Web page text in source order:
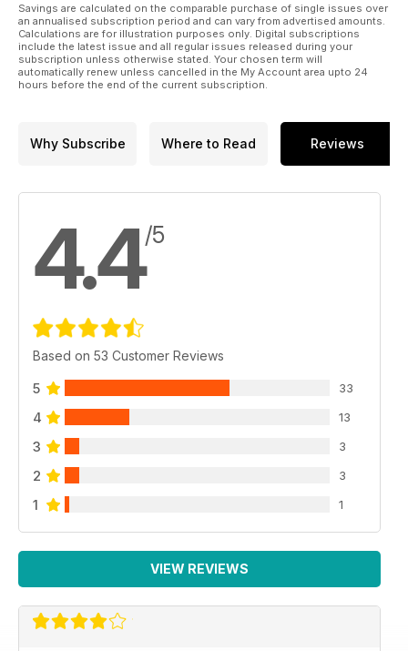
Savings are calculated on the comparable purchase of single issues over
an annualised subscription period and can vary from advertised amounts.
Calculations are for illustration purposes only. Digital subscriptions
include the latest issue and all regular issues released during your
subscription unless otherwise stated. Your chosen term will
automatically renew unless cancelled in the My Account area upto 24
hours before the end of the current subscription.
Why Subscribe Where to Read Reviews
4.4/5
Based on 53 Customer Reviews
5 33
4 13
3 3
2 3
1 1
VIEW REVIEWS